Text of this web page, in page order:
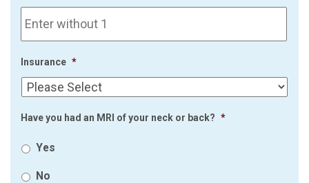
Insurance *
Have you had an MRI of your neck or back? *
Yes
No